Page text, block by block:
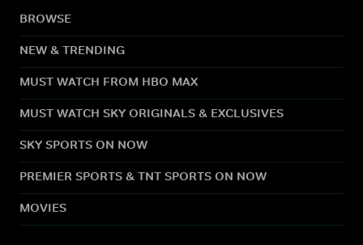
BROWSE
NEW & TRENDING
MUST WATCH FROM HBO MAX
MUST WATCH SKY ORIGINALS & EXCLUSIVES
SKY SPORTS ON NOW
PREMIER SPORTS & TNT SPORTS ON NOW
MOVIES